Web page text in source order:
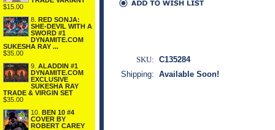
$15.00
8. RED SONJA:
SHE-DEVIL WITH A
SWORD #1
DYNAMITE.COM
SUKESHA RAY ...
$35.00
9. ALADDIN #1
DYNAMITE.COM
EXCLUSIVE
SUKESHA RAY
TRADE & VIRGIN SET
$35.00
10. BEN 10 #4
COVER BY
ROBERT CAREY
SKU: C135284
Shipping: Available Soon!